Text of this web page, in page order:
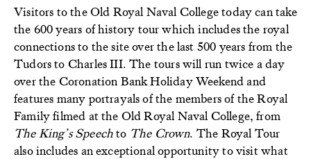
Visitors to the Old Royal Naval College today can take
the 600 years of history tourwhich includes the royal
connections to the site over the last 500 years from the
Tudors to Charles III. The tours will run twice a day
over the Coronation Bank Holiday Weekend and
features many portrayals of the members of the Royal
Family filmed at the Old Royal Naval College, from
The King’s Speechto The Crown. The Royal Tour
also includes an exceptional opportunity to visit what